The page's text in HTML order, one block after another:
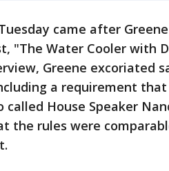
came after
"The Water Cooler with
Greene excoriated
a requirement
called House Speaker
the rules were